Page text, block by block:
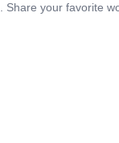
your favorite